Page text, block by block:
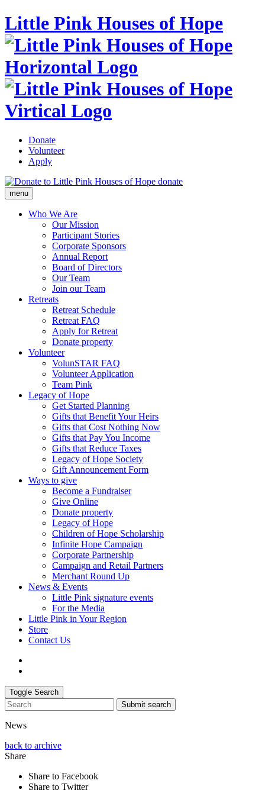
Little Pink Houses of Hope
Donate
Volunteer
Apply
donate
menu
Who We Are
Our Mission
Participant Stories
Corporate Sponsors
Annual Report
Board of Directors
Our Team
Join our Team
Retreats
Retreat Schedule
Retreat FAQ
Apply for Retreat
Donate property
Volunteer
VolunSTAR FAQ
Volunteer Application
Team Pink
Legacy of Hope
Get Started Planning
Gifts that Benefit Your Heirs
Gifts that Cost Nothing Now
Gifts that Pay You Income
Gifts that Reduce Taxes
Legacy of Hope Society
Gift Announcement Form
Ways to give
Become a Fundraiser
Give Online
Donate property
Legacy of Hope
Children of Hope Scholarship
Infinite Hope Campaign
Corporate Partnership
Campaign and Retail Partners
Merchant Round Up
News & Events
Little Pink signature events
For the Media
Little Pink in Your Region
Store
Contact Us
Toggle Search
Submit search
News
back to archive
Share
Share to Facebook
Share to Twitter